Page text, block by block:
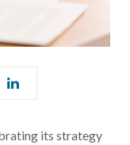
its strategy